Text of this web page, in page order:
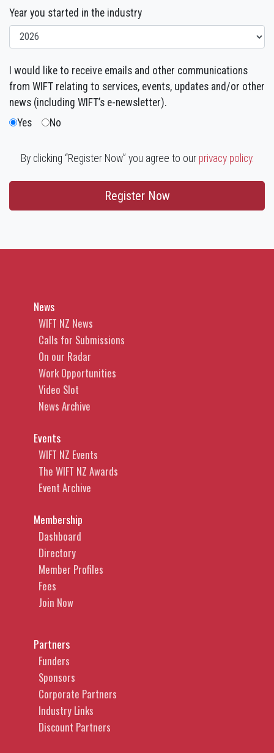
Year you started in the industry
I would like to receive emails and other communications
from WIFT relating to services, events, updates and/or other
news (including WIFT’s e-newsletter).
Yes
No
By clicking “Register Now” you agree to our privacy policy.
Register Now
News
WIFT NZ News
Calls for Submissions
On our Radar
Work Opportunities
Video Slot
News Archive
Events
WIFT NZ Events
The WIFT NZ Awards
Event Archive
Membership
Dashboard
Directory
Member Profiles
Fees
Join Now
Partners
Funders
Sponsors
Corporate Partners
Industry Links
Discount Partners